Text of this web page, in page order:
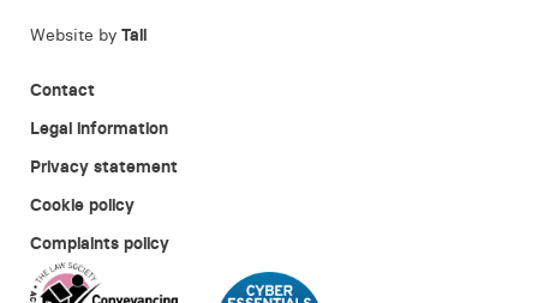
Website by Tall
Contact
Legal information
Privacy statement
Cookie policy
Complaints policy